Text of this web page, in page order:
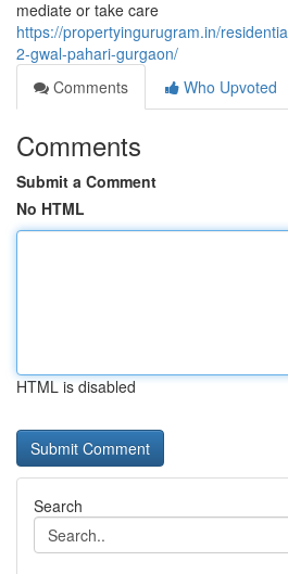
mediate or take care
https://propertyingurugram.in/
2-gwal-pahari-gurgaon/
Comments
Who Upvoted
Comments
Submit a Comment
No HTML
HTML is disabled
Search